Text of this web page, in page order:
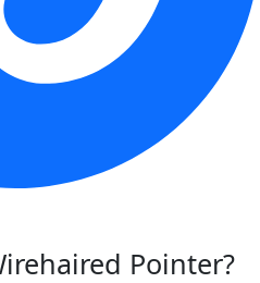
Pointer?